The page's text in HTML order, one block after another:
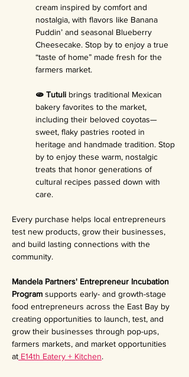
cream inspired by comfort and
nostalgia, with flavors like Banana
Puddin’ and seasonal Blueberry
Cheesecake. Stop by to enjoy a true
“taste of home” made fresh for the
farmers market.
🫓 Tutuli brings traditional Mexican
bakery favorites to the market,
including their beloved coyotas—
sweet, flaky pastries rooted in
heritage and handmade tradition. Stop
by to enjoy these warm, nostalgic
treats that honor generations of
cultural recipes passed down with
care.
Every purchase helps local entrepreneurs
test new products, grow their businesses,
and build lasting connections with the
community.
Mandela Partners' Entrepreneur Incubation
Program supports early- and growth-stage
food entrepreneurs across the East Bay by
creating opportunities to launch, test, and
grow their businesses through pop-ups,
farmers markets, and market opportunities
at E14th Eatery + Kitchen.